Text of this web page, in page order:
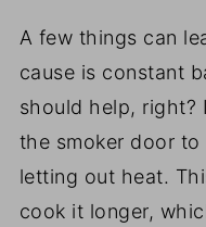
A few things can
cause is constant
should help, right?
the smoker door
letting out heat.
cook it longer,